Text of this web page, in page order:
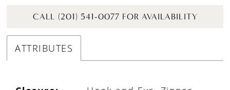
CALL (201) 541-0077 FOR AVAILABILITY
ATTRIBUTES